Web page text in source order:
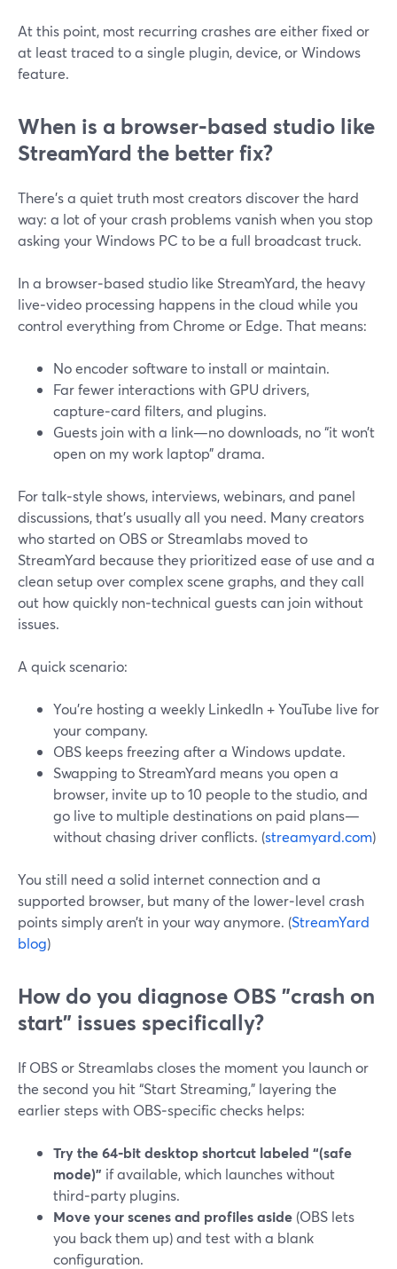
At this point, most recurring crashes are either fixed or
at least traced to a single plugin, device, or Windows
feature.
When is a browser‑based studio like
StreamYard the better fix?
There’s a quiet truth most creators discover the hard
way: a lot of your crash problems vanish when you stop
asking your Windows PC to be a full broadcast truck.
In a browser‑based studio like StreamYard, the heavy
live‑video processing happens in the cloud while you
control everything from Chrome or Edge. That means:
No encoder software to install or maintain.
Far fewer interactions with GPU drivers,
capture‑card filters, and plugins.
Guests join with a link—no downloads, no “it won’t
open on my work laptop” drama.
For talk‑style shows, interviews, webinars, and panel
discussions, that’s usually all you need. Many creators
who started on OBS or Streamlabs moved to
StreamYard because they prioritized ease of use and a
clean setup over complex scene graphs, and they call
out how quickly non‑technical guests can join without
issues.
A quick scenario:
You’re hosting a weekly LinkedIn + YouTube live for
your company.
OBS keeps freezing after a Windows update.
Swapping to StreamYard means you open a
browser, invite up to 10 people to the studio, and
go live to multiple destinations on paid plans—
without chasing driver conflicts. (streamyard.com)
You still need a solid internet connection and a
supported browser, but many of the lower‑level crash
points simply aren’t in your way anymore. (StreamYard
blog)
How do you diagnose OBS "crash on
start" issues specifically?
If OBS or Streamlabs closes the moment you launch or
the second you hit “Start Streaming,” layering the
earlier steps with OBS‑specific checks helps:
Try the 64‑bit desktop shortcut labeled “(safe
mode)” if available, which launches without
third‑party plugins.
Move your scenes and profiles aside (OBS lets
you back them up) and test with a blank
configuration.